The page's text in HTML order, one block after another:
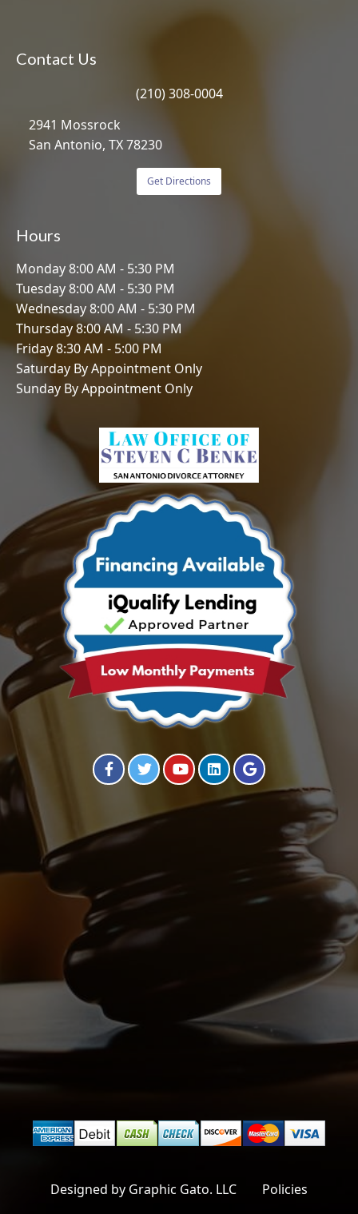
Hours
Monday 8:00 AM - 5:30 PM
Tuesday 8:00 AM - 5:30 PM
Wednesday 8:00 AM - 5:30 PM
Thursday 8:00 AM - 5:30 PM
Friday 8:30 AM - 5:00 PM
Saturday By Appointment Only
Sunday By Appointment Only
Contact Us
(210) 308-0004
2941 Mossrock
San Antonio, TX 78230
Get Directions
Visit our Facebook Page
Visit our Twitter Page
Visit our YouTube Channel
Visit our Instagram Page
Visit our Instagram Page
Designed by Graphic Gato. LLC
Policies